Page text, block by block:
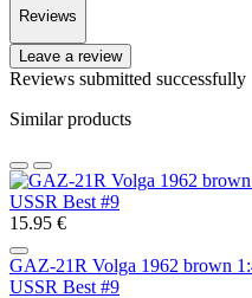
Reviews
Leave a review
Reviews submitted successfully
Similar products
15.95 €
GAZ-21R Volga 1962 brown
USSR Best #9